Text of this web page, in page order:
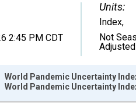
2:45 PM CDT
Units:
Index,
Not
Adjusted
World Pandemic Uncertainty
World Pandemic Uncertainty